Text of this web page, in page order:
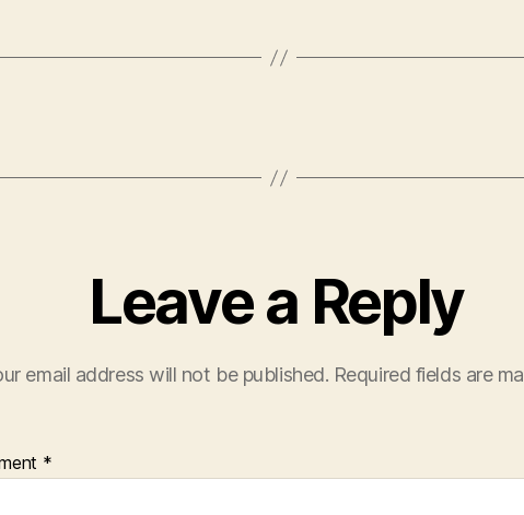
Leave a Reply
email address will not be published. Required fields are
*